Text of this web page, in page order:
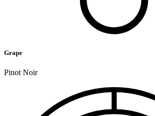
Grape
Pinot Noir